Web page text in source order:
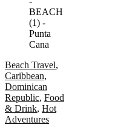
Beach Travel,
Caribbean,
Dominican
Republic, Food
& Drink, Hot
Adventures